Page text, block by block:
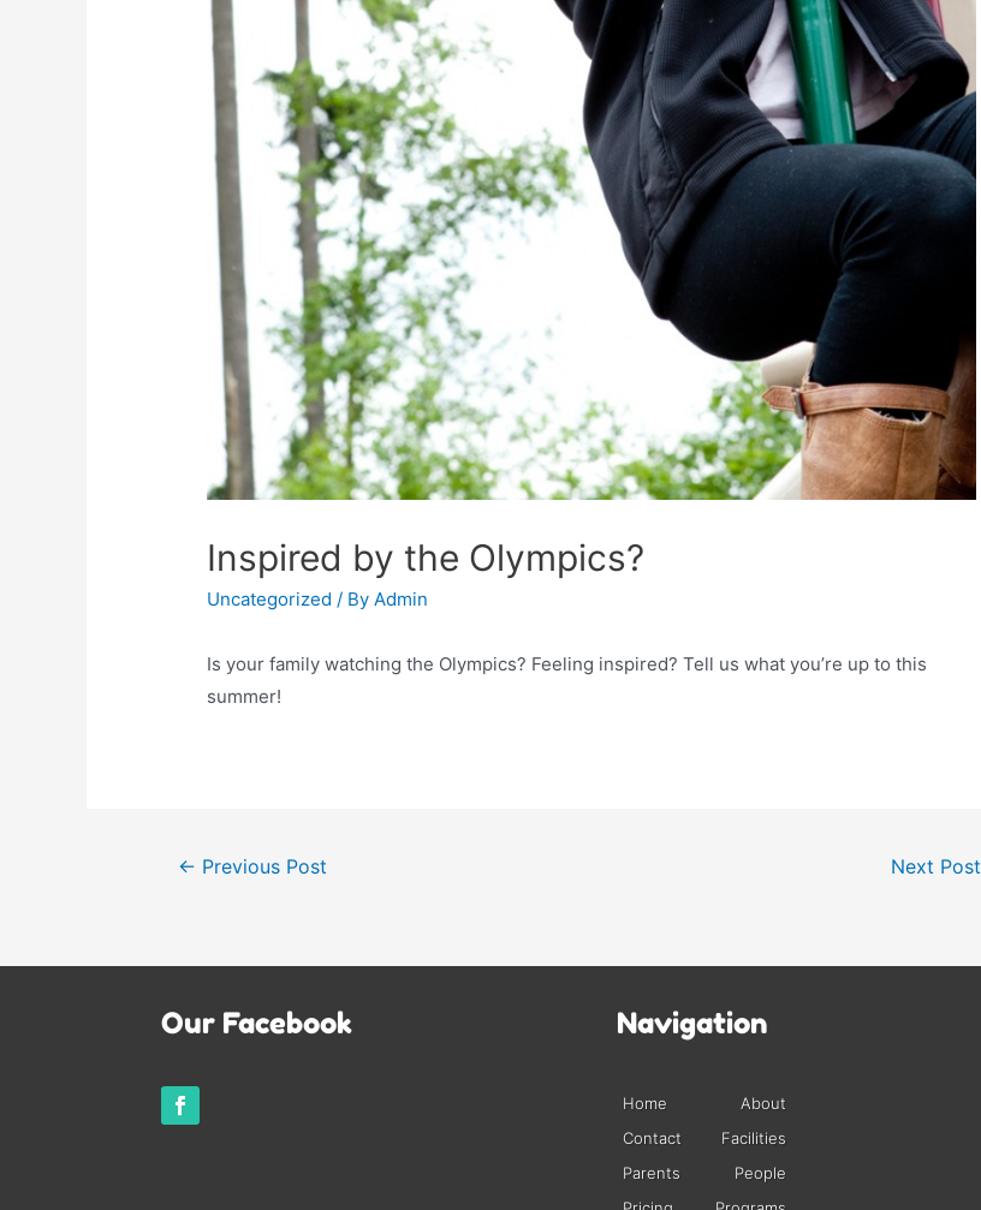
Inspired by the Olympics?
Uncategorized / ByAdmin
Is your family watching the Olympics? Feeling inspired? Tell us what you’re up to this
summer!
Post← Previous Post Next Post
Our Facebook Navigation
Home
About
Contact
Facilities
Parents
People